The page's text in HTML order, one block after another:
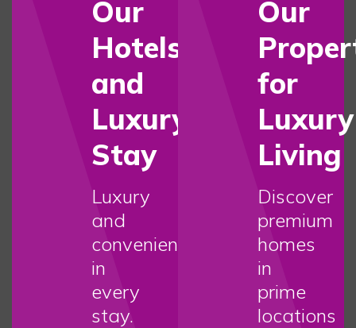
Our
Hotels
and
Luxury
Stay
Luxury
and
convenience
in
every
stay.
Our
for
Luxury
Living
Discover
premium
homes
in
prime
locations